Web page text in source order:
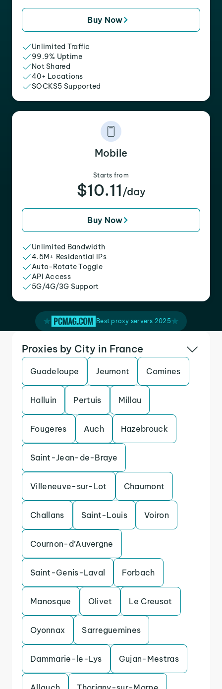
Buy Now
Unlimited Traffic
99.9% Uptime
Not Shared
40+ Locations
SOCKS5 Supported
Mobile
Starts from
$10.11 /day
Buy Now
Unlimited Bandwidth
4.5M+ Residential IPs
Auto-Rotate Toggle
API Access
5G/4G/3G Support
Best proxy servers 2025
Proxies by City in France
Guadeloupe Jeumont Comines
Halluin Pertuis Millau
Fougeres Auch Hazebrouck
Saint-Jean-de-Braye
Villeneuve-sur-Lot Chaumont
Challans Saint-Louis Voiron
Cournon-d’Auvergne
Saint-Genis-Laval Forbach
Manosque Olivet Le Creusot
Oyonnax Sarreguemines
Dammarie-le-Lys Gujan-Mestras